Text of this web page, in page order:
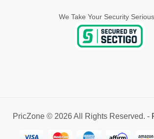
We Take Your Security
PricZone © 2026 All Rights Reserved. -